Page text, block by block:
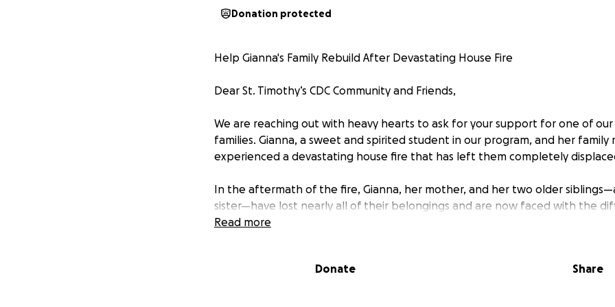
Donation protected
Help Gianna's Family Rebuild After Devastating House Fire
Dear St. Timothy’s CDC Community and Friends,
We are reaching out with heavy hearts to ask for your support for one of our
families. Gianna, a sweet and spirited student in our program, and her family
experienced a devastating house fire that has left them completely
In the aftermath of the fire, Gianna, her mother, and her two older
sister—have lost nearly all of their belongings and are now faced with the
rebuilding their lives from the ground up. The emotional and financial toll of
Read more
Donate Share